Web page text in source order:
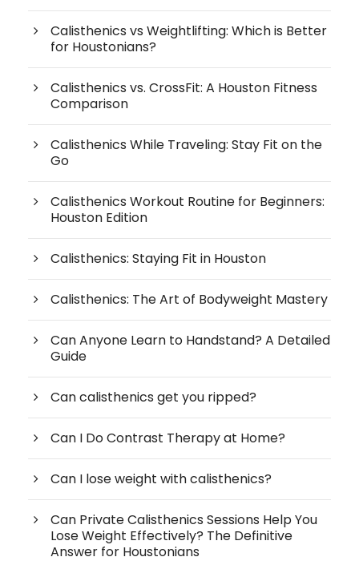
Calisthenics vs Weightlifting: Which is Better
for Houstonians?
Calisthenics vs. CrossFit: A Houston Fitness
Comparison
Calisthenics While Traveling: Stay Fit on the
Go
Calisthenics Workout Routine for Beginners:
Houston Edition
Calisthenics: Staying Fit in Houston
Calisthenics: The Art of Bodyweight Mastery
Can Anyone Learn to Handstand? A Detailed
Guide
Can calisthenics get you ripped?
Can I Do Contrast Therapy at Home?
Can I lose weight with calisthenics?
Can Private Calisthenics Sessions Help You
Lose Weight Effectively? The Definitive
Answer for Houstonians